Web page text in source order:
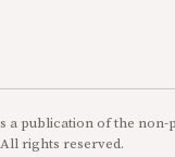
a publication of the
rights reserved.